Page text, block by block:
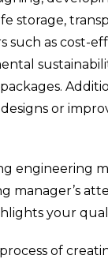
storage,
such as cost-
or
engineering
manager’s
your
of